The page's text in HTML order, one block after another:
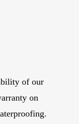
of our
on